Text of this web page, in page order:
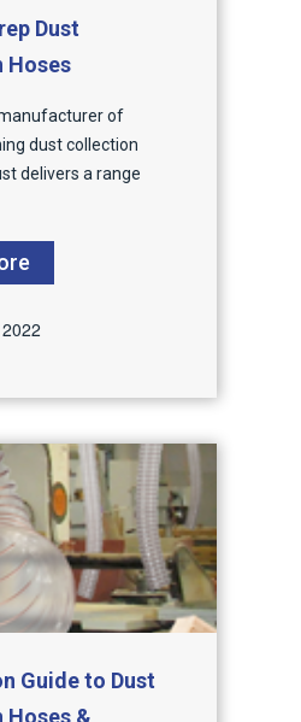
Dust
Hoses
of
dust collection
delivers a range
Guide to Dust
&